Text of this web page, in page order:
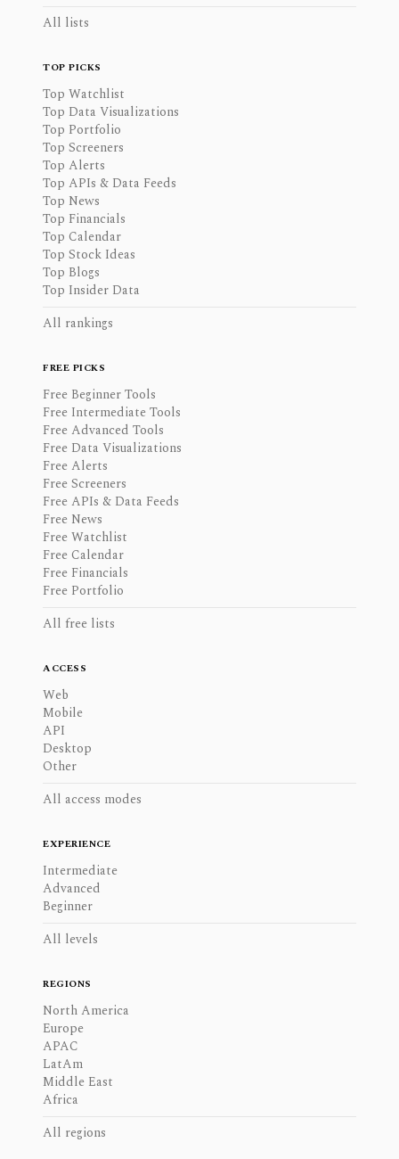
All lists
TOP PICKS
Top Watchlist
Top Data Visualizations
Top Portfolio
Top Screeners
Top Alerts
Top APIs & Data Feeds
Top News
Top Financials
Top Calendar
Top Stock Ideas
Top Blogs
Top Insider Data
All rankings
FREE PICKS
Free Beginner Tools
Free Intermediate Tools
Free Advanced Tools
Free Data Visualizations
Free Alerts
Free Screeners
Free APIs & Data Feeds
Free News
Free Watchlist
Free Calendar
Free Financials
Free Portfolio
All free lists
ACCESS
Web
Mobile
API
Desktop
Other
All access modes
EXPERIENCE
Intermediate
Advanced
Beginner
All levels
REGIONS
North America
Europe
APAC
LatAm
Middle East
Africa
All regions